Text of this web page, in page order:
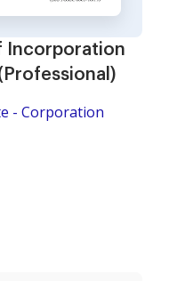
Incorporation
- Corporation